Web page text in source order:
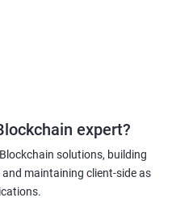
of the principles and
of blockchain and the
on various industries.
knowledge to develop
blockchain solutions in
expert?
solutions, building
maintaining client-side as